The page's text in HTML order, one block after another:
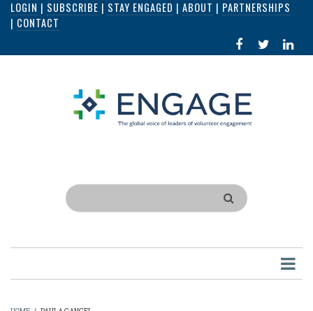
Skip
content
LOGIN | SUBSCRIBE | STAY ENGAGED | ABOUT | PARTNERSHIPS
| CONTACT
FACEBOOK
IN
Search